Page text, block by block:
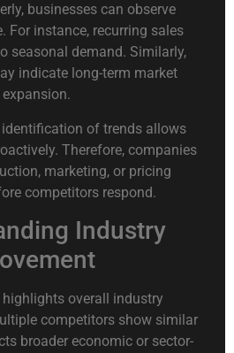
businesses can observe
For instance, recurring sales
seasonal demand. Similarly,
indicate long-term market
expansion.
identification of trends allows
Therefore, companies
marketing, or pricing
competitors respond.
Industry
overall industry
competitors show similar
broader economic or sector-